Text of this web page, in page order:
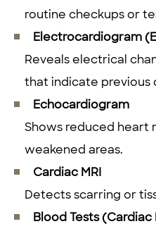
routine checkups or
Electrocardiogram
Reveals electrical
that indicate previous
Echocardiogram
Shows reduced heart
weakened areas.
Cardiac MRI
Detects scarring or
Blood Tests